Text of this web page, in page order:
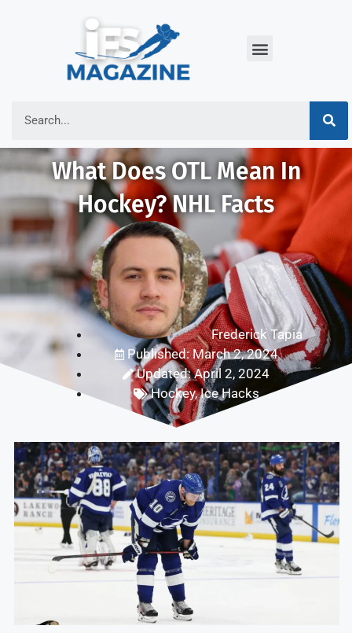
What Does OTL Mean In
Hockey? NHL Facts
Frederick Tapia
Published: March 2, 2024
Updated: April 2, 2024
Hockey,Ice Hacks